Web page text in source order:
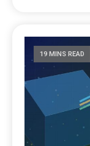
19 MINS READ